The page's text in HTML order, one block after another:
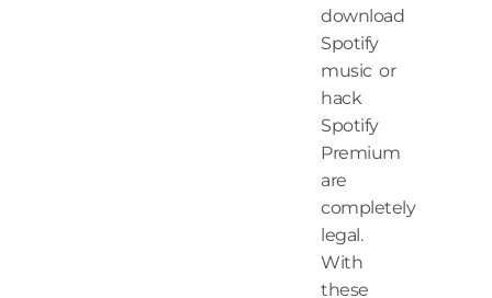
download
Spotify
music or
hack
Spotify
Premium
are
completely
legal.
With
these